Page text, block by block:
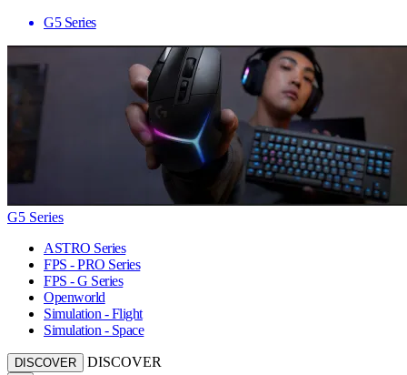
G5 Series
G5 Series
ASTRO Series
FPS - PRO Series
FPS - G Series
Openworld
Simulation - Flight
Simulation - Space
DISCOVER DISCOVER